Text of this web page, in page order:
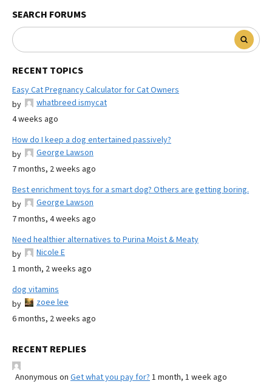
SEARCH FORUMS
RECENT TOPICS
Easy Cat Pregnancy Calculator for Cat Owners
by
whatbreed ismycat
4 weeks ago
How do I keep a dog entertained passively?
by
George Lawson
7 months, 2 weeks ago
Best enrichment toys for a smart dog? Others are getting boring.
by
George Lawson
7 months, 4 weeks ago
Need healthier alternatives to Purina Moist & Meaty
by
Nicole E
1 month, 2 weeks ago
dog vitamins
by
zoee lee
6 months, 2 weeks ago
RECENT REPLIES
Anonymous on Get what you pay for? 1 month, 1 week ago